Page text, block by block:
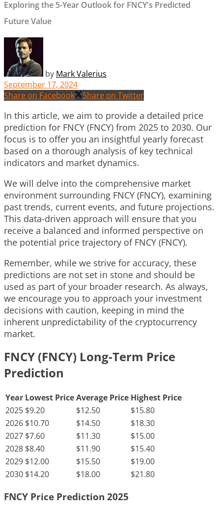
Exploring the 5-Year Outlook for FNCY's Predicted
Future Value
by Mark Valerius
September 17, 2024
Share on Facebook
Share on Twitter
In this article, we aim to provide a detailed price
prediction for FNCY (FNCY) from 2025 to 2030. Our
focus is to offer you an insightful yearly forecast
based on a thorough analysis of key technical
indicators and market dynamics.
We will delve into the comprehensive market
environment surrounding FNCY (FNCY), examining
past trends, current events, and future projections.
This data-driven approach will ensure that you
receive a balanced and informed perspective on
the potential price trajectory of FNCY (FNCY).
Remember, while we strive for accuracy, these
predictions are not set in stone and should be
used as part of your broader research. As always,
we encourage you to approach your investment
decisions with caution, keeping in mind the
inherent unpredictability of the cryptocurrency
market.
FNCY (FNCY) Long-Term Price
Prediction
Year Lowest PriceAverage Price Highest Price
2025 $9.20 $12.50
$15.80
2026 $10.70 $14.50
$18.30
2027 $7.60 $11.30
$15.00
2028 $8.40 $11.90
$15.40
2029 $12.00 $15.50
$19.00
2030 $14.20 $18.00 $21.80
FNCY Price Prediction 2025